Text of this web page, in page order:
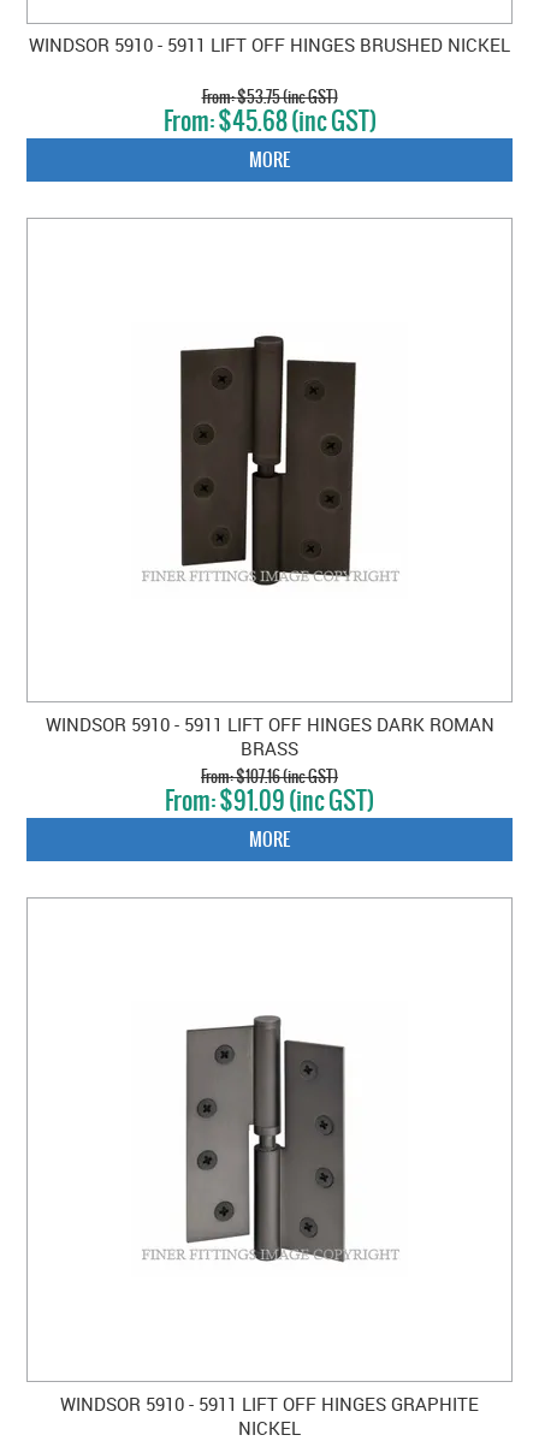
WINDSOR 5910 - 5911 LIFT OFF HINGES BRUSHED NICKEL
$53.75 (inc GST)
$45.68 (inc GST)
MORE
WINDSOR 5910 - 5911 LIFT OFF HINGES DARK ROMAN
BRASS
$107.16 (inc GST)
$91.09 (inc GST)
MORE
WINDSOR 5910 - 5911 LIFT OFF HINGES GRAPHITE
NICKEL